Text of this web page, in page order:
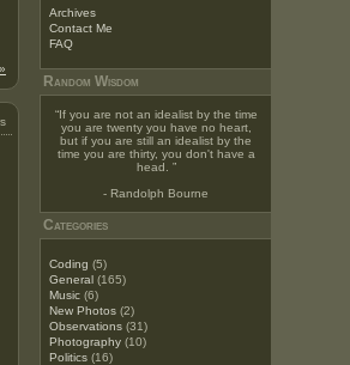
Archives
Contact Me
FAQ
Random Wisdom
“If you are not an idealist by the time
you are twenty you have no heart,
but if you are still an idealist by the
time you are thirty, you don't have a
head. ”
- Randolph Bourne
Categories
Coding (5)
General (165)
Music (6)
New Photos (2)
Observations (31)
Photography (10)
Politics (16)